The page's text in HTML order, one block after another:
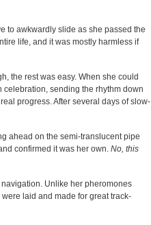
to awkwardly slide as she passed the
life, and it was mostly harmless if
the rest was easy. When she could
sending the rhythm down
progress. After several days of slow-
ahead on the semi-translucent pipe
confirmed it was her own. No, this
Unlike her pheromones
laid and made for great track-